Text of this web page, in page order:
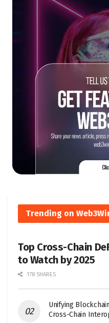
Trending on
Top Cross-Chain
to Watch by 2025
178 SHARES
Unifying
Cross-Chain